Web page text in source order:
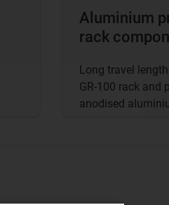
Aluminium
rack
Long travel
GR-100 rack and
anodised